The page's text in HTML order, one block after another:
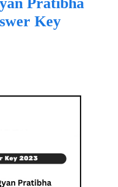
Key